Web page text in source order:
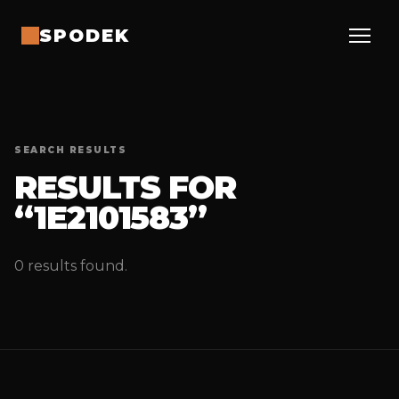
SPODEK
SEARCH RESULTS
RESULTS FOR
“1E2101583”
0 results found.